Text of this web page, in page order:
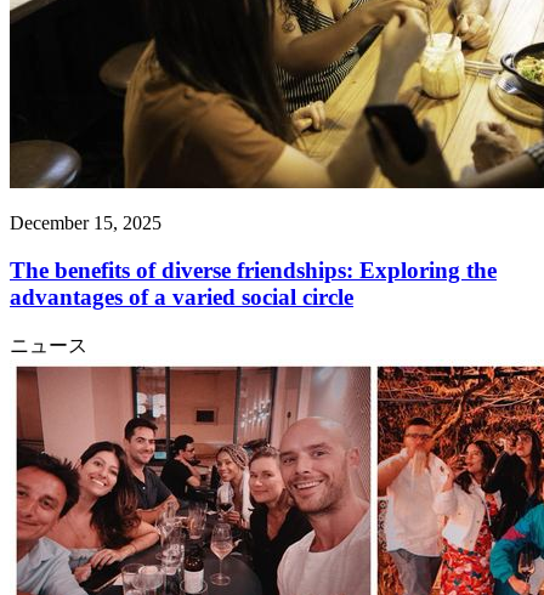
December 15, 2025
The benefits of diverse friendships: Exploring the
advantages of a varied social circle
ニュース